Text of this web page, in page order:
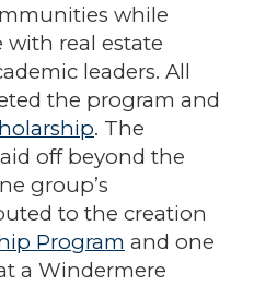
while
with real estate
leaders. All
the program and
. The
off beyond the
group’s
to the creation
Program and one
a Windermere